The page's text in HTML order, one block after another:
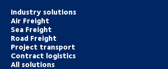
Industry solutions
Air Freight
Sea Freight
Road Freight
Project transport
Contract logistics
All solutions